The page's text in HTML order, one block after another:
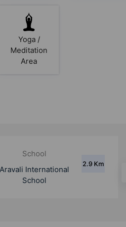
Yoga /
Meditation
Area
Hospital
Sarvodaya Hospital
5.6 Km